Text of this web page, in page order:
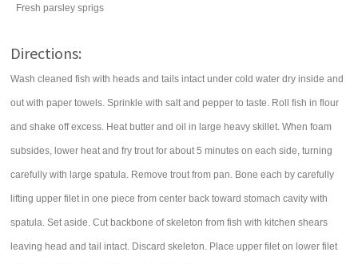
Fresh parsley sprigs
Directions:
Wash cleaned fish with heads and tails intact under cold water dry inside and
out with paper towels. Sprinkle with salt and pepper to taste. Roll fish in flour
and shake off excess. Heat butter and oil in large heavy skillet. When foam
subsides, lower heat and fry trout for about 5 minutes on each side, turning
carefully with large spatula. Remove trout from pan. Bone each by carefully
lifting upper filet in one piece from center back toward stomach cavity with
spatula. Set aside. Cut backbone of skeleton from fish with kitchen shears
leaving head and tail intact. Discard skeleton. Place upper filet on lower filet